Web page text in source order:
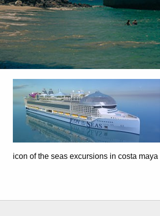
icon of the seas excursions in costa maya